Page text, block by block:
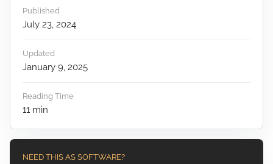
Published
July 23, 2024
Updated
January 9, 2025
Reading Time
11 min
NEED THIS AS SOFTWARE?